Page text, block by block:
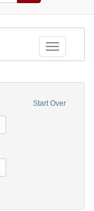
Toggle
Start Over